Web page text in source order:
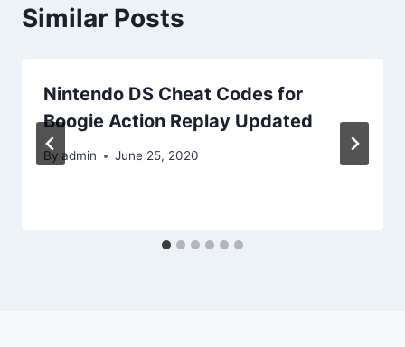
Similar Posts
Nintendo DS Cheat Codes for
Boogie Action Replay Updated
By admin June 25, 2020